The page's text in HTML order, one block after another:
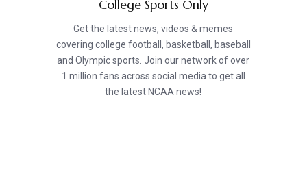
College Sports Only
Get the latest news, videos & memes
covering college football, basketball, baseball
and Olympic sports. Join our network of over
1 million fans across social media to get all
the latest NCAA news!